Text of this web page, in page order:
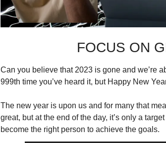
FOCUS ON
Can you believe that 2023 is gone and we’re
999th time you’ve heard it, but Happy New
The new year is upon us and for many that
great, but at the end of the day, it’s only a
become the right person to achieve the goals.